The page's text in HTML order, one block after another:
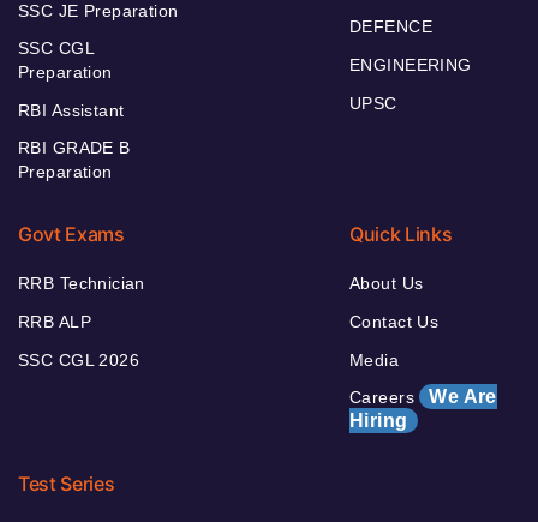
SSC JE Preparation
SSC CGL
Preparation
RBI Assistant
RBI GRADE B
Preparation
DEFENCE
ENGINEERING
UPSC
Govt Exams
RRB Technician
RRB ALP
SSC CGL 2026
Quick Links
About Us
Contact Us
Media
Careers We Are
Hiring
Test Series